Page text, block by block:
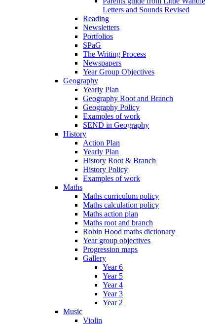
Letters and Sounds Revised
Reading
Newsletters
Portfolios
SPaG
The Writing Process
Newspapers
Year Group Objectives
Geography
Yearly Plan
Geography Root and Branch
Geography Policy
Examples of work
SEND in Geography
History
Action Plan
Yearly Plan
History Root & Branch
History Policy
Examples of work
Maths
Maths curriculum policy
Maths calculation policy
Maths action plan
Maths root and branch
Robin Hood maths dictionary
Year group objectives
Progression maps
Gallery
Year 6
Year 5
Year 4
Year 3
Year 2
Music
Violin